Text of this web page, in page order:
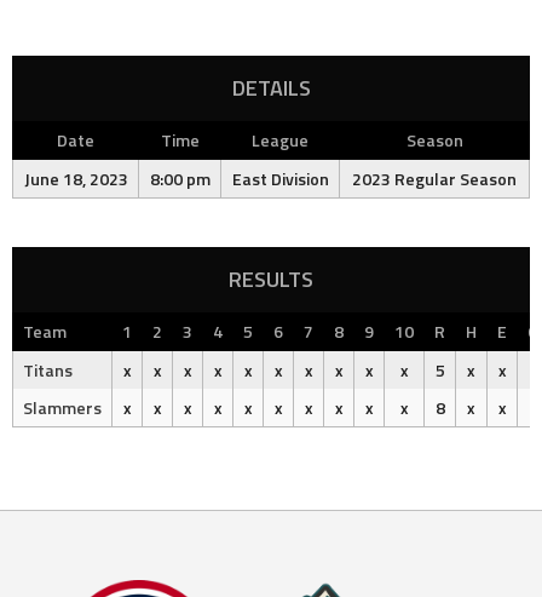
DETAILS
Date Time League
Season
June 18, 2023
8:00 pm East Division 2023 Regular Season
RESULTS
Team 1 2 3 4 5 6 7 8 9 10 R H E
Titans
x x x x x x x x x x 5 x
x
Slammers
x x x x x x x x x x 8 x x